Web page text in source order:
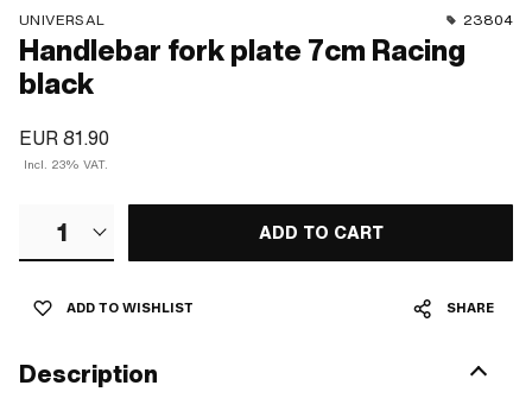
UNIVERSAL 23804
Handlebar fork plate 7cm Racing
black
EUR 81.90
Incl. 23% VAT.
1 ADD TO CART
ADD TO WISHLIST SHARE
Description